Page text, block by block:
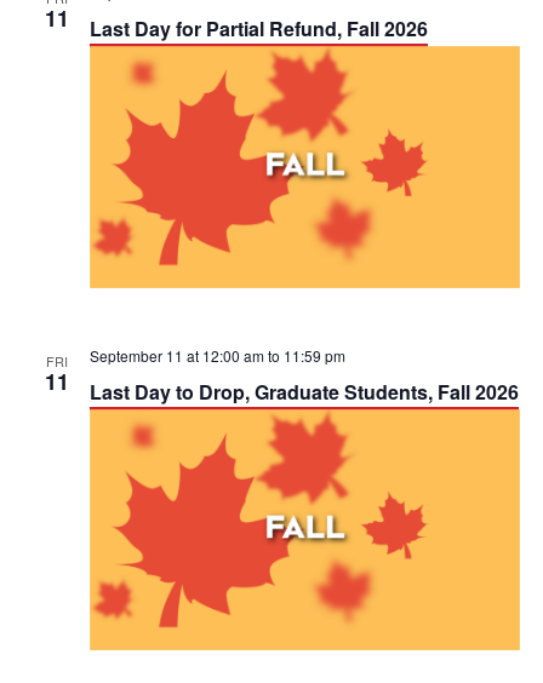
11 Last Day for Partial Refund, Fall 2026
FRI
11
September 11 at 12:00 amto 11:59 pm
Last Day to Drop, Graduate Students, Fall 2026